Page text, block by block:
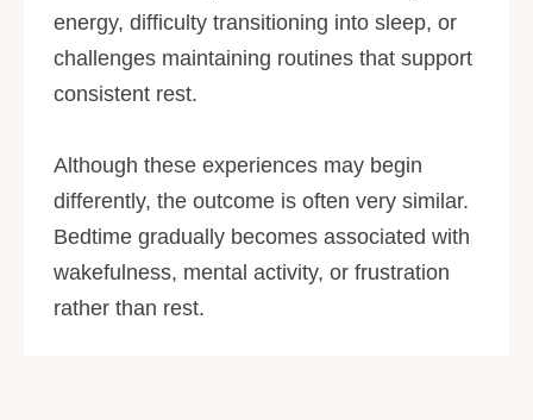
energy, difficulty transitioning into sleep, or
challenges maintaining routines that support
consistent rest.
Although these experiences may begin
differently, the outcome is often very similar.
Bedtime gradually becomes associated with
wakefulness, mental activity, or frustration
rather than rest.